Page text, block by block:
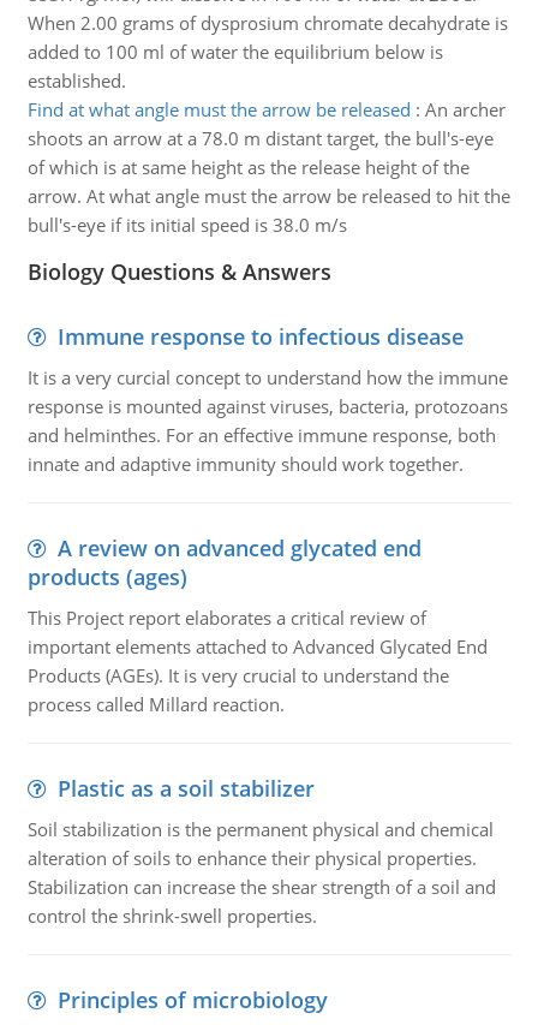
When 2.00 grams of dysprosium chromate decahydrate is
added to 100 ml of water the equilibrium below is
established.
Find at what angle must the arrow be released : An archer
shoots an arrow at a 78.0 m distant target, the bull's-eye
of which is at same height as the release height of the
arrow. At what angle must the arrow be released to hit the
bull's-eye if its initial speed is 38.0 m/s
Biology Questions & Answers
Immune response to infectious disease
It is a very curcial concept to understand how the immune
response is mounted against viruses, bacteria, protozoans
and helminthes. For an effective immune response, both
innate and adaptive immunity should work together.
A review on advanced glycated end
products (ages)
This Project report elaborates a critical review of
important elements attached to Advanced Glycated End
Products (AGEs). It is very crucial to understand the
process called Millard reaction.
Plastic as a soil stabilizer
Soil stabilization is the permanent physical and chemical
alteration of soils to enhance their physical properties.
Stabilization can increase the shear strength of a soil and
control the shrink-swell properties.
Principles of microbiology